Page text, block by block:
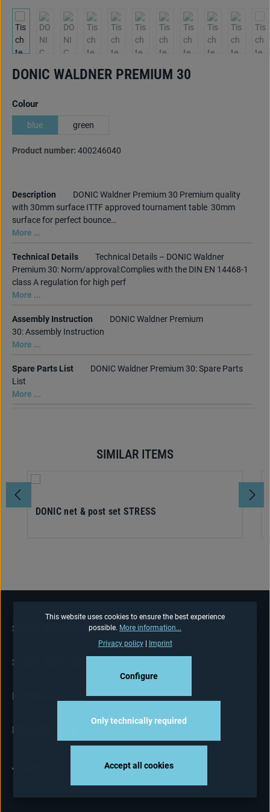
DONIC WALDNER PREMIUM 30
Select
Colour
blue green
Product number: 400246040
Description
DONIC Waldner Premium 30 Premium quality
with 30mm surface ITTF approved tournament table 30mm
surface for perfect bounce…
More ...
Technical Details
Technical Details – DONIC Waldner
Premium 30: Norm/approval:Complies with the DIN EN 14468-1
class A regulation for high perf
More ...
Assembly Instruction
DONIC Waldner Premium
30: Assembly Instruction
More ...
Spare Parts List
DONIC Waldner Premium 30: Spare Parts
List
More ...
SIMILAR ITEMS
DONIC net & post set STRESS
SERVICE HOTLINE
SHOP-SERVICE
INFORMATIONS
This website uses cookies to ensure the best experience
possible. More information...
Privacy policy| Imprint
Only technically required
Configure
Accept all cookies